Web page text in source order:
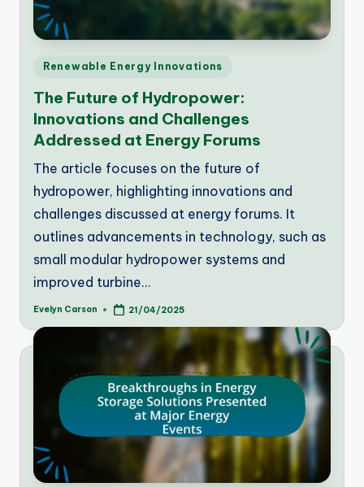
Posted
Renewable Energy Innovations
The Future of Hydropower:
Innovations and Challenges
Addressed at Energy Forums
The article focuses on the future of
hydropower, highlighting innovations and
challenges discussed at energy forums. It
outlines advancements in technology, such as
small modular hydropower systems and
improved turbine…
Posted
Evelyn Carson 21/04/2025